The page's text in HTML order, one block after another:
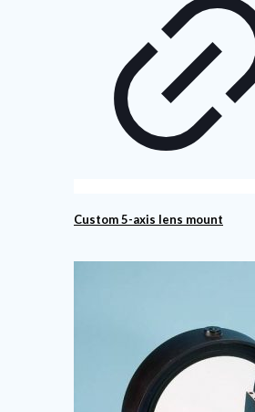
Custom 5-axis lens mount